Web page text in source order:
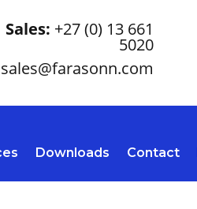
Sales: +27 (0) 13 661
5020
sales@farasonn.com
Downloads Contact